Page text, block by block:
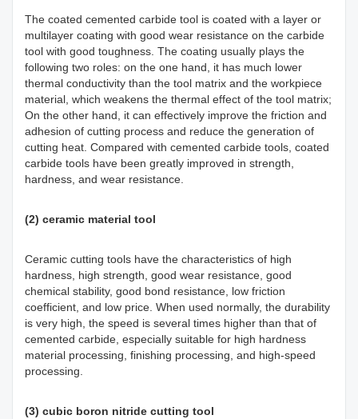
The coated cemented carbide tool is coated with a layer or
multilayer coating with good wear resistance on the carbide
tool with good toughness. The coating usually plays the
following two roles: on the one hand, it has much lower
thermal conductivity than the tool matrix and the workpiece
material, which weakens the thermal effect of the tool matrix;
On the other hand, it can effectively improve the friction and
adhesion of cutting process and reduce the generation of
cutting heat. Compared with cemented carbide tools, coated
carbide tools have been greatly improved in strength,
hardness, and wear resistance.
(2) ceramic material tool
Ceramic cutting tools have the characteristics of high
hardness, high strength, good wear resistance, good
chemical stability, good bond resistance, low friction
coefficient, and low price. When used normally, the durability
is very high, the speed is several times higher than that of
cemented carbide, especially suitable for high hardness
material processing, finishing processing, and high-speed
processing.
(3) cubic boron nitride cutting tool